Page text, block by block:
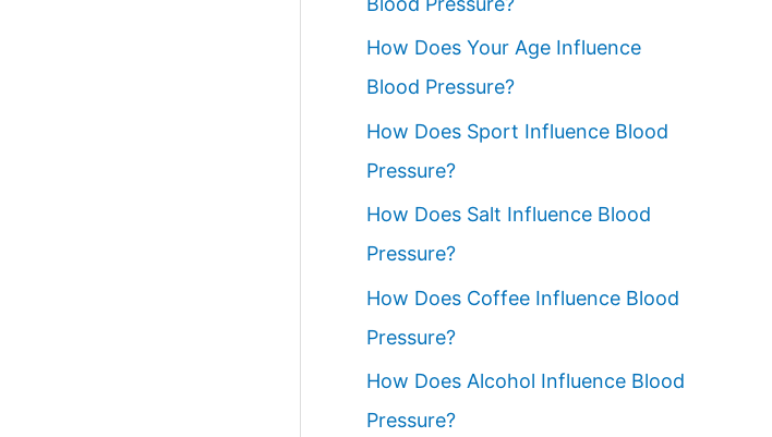
How Does Your Age Influence
Blood Pressure?
How Does Sport Influence Blood
Pressure?
How Does Salt Influence Blood
Pressure?
How Does Coffee Influence Blood
Pressure?
How Does Alcohol Influence Blood
Pressure?